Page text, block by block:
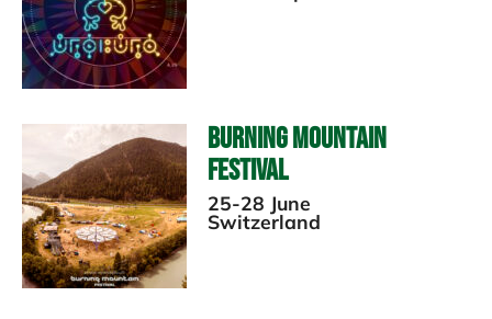
Burning Mountain
Festival
25-28 June
Switzerland